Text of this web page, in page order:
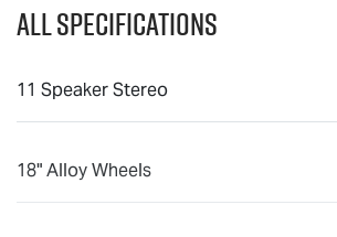
All Specifications
11 Speaker Stereo
18" Alloy Wheels